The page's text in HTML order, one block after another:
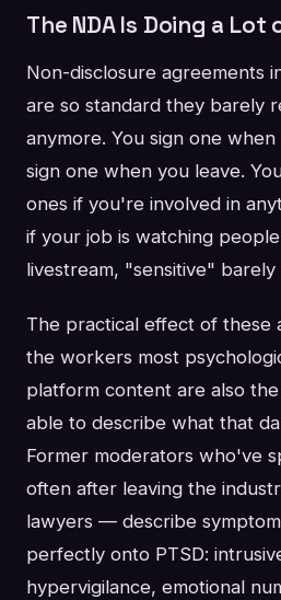
The NDA Is Doing a Lot
Non-disclosure agreements
are so standard they barely
anymore. You sign one
sign one when you leave.
ones if you're involved in
if your job is watching
livestream, "sensitive"
The practical effect of these
the workers most
platform content are also
able to describe what that
Former moderators who've
often after leaving the
lawyers — describe
perfectly onto PTSD:
hypervigilance, emotional